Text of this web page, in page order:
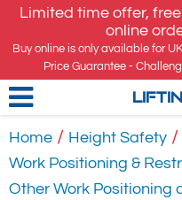
Limited time offer,
online
Buy online is only available for
Price Guarantee -
Home / Height Safety /
Work Positioning &
Other Work Positioning